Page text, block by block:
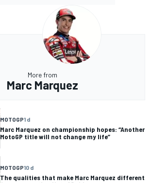
More from
Marc Marquez
MOTOGP1 d
Marc Marquez on championship hopes: “Another
MotoGP title will not change my life”
MOTOGP10 d
The qualities that make Marc Marquez different